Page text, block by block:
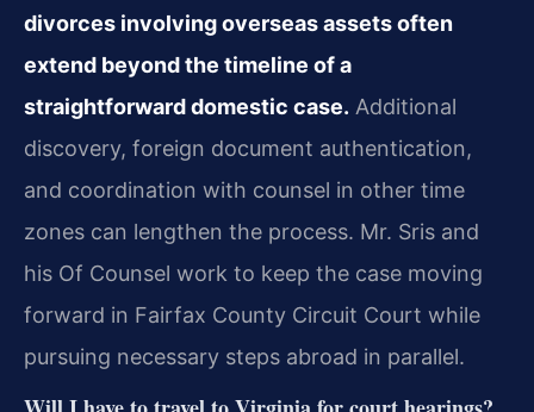
divorces involving overseas assets often
extend beyond the timeline of a
straightforward domestic case. Additional
discovery, foreign document authentication,
and coordination with counsel in other time
zones can lengthen the process. Mr. Sris and
his Of Counsel work to keep the case moving
forward in Fairfax County Circuit Court while
pursuing necessary steps abroad in parallel.